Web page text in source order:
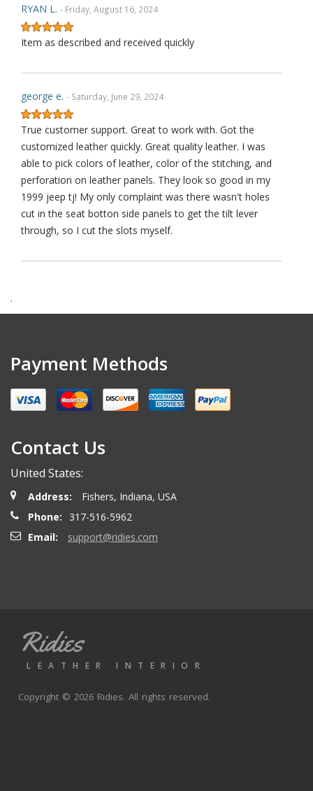
RYAN L. - Friday, August 16, 2024
Item as described and received quickly
george e. - Saturday, June 29, 2024
True customer support. Great to work with. Got the
customized leather quickly. Great quality leather. I was
able to pick colors of leather, color of the stitching, and
perforation on leather panels. They look so good in my
1999 jeep tj! My only complaint was there wasn't holes
cut in the seat botton side panels to get the tilt lever
through, so I cut the slots myself.
.
Payment Methods
Contact Us
United States:
Address:
Fishers, Indiana, USA
Phone:
317-516-5962
Email:
support@ridies.com
Ridies
LEATHER INTERIOR
Copyright © 2026 Ridies. All rights reserved.